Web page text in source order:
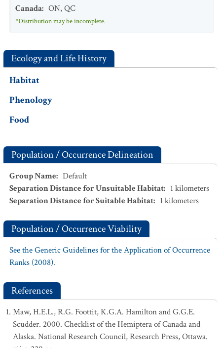
Canada: ON,QC
*Distribution may be incomplete.
Ecology and Life History
Habitat
Phenology
Food
Population / Occurrence Delineation
Group Name: Default
Separation Distance for Unsuitable Habitat: 1 kilometers
Separation Distance for Suitable Habitat: 1 kilometers
Population / Occurrence Viability
See the Generic Guidelines for the Application of Occurrence
Ranks (2008).
References
Maw, H.E.L., R.G. Foottit, K.G.A. Hamilton and G.G.E.
Scudder. 2000. Checklist of the Hemiptera of Canada and
Alaska. National Research Council, Research Press, Ottawa.